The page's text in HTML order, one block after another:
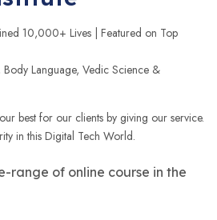
10,000+ Lives | Featured on Top
Body Language, Vedic Science &
best for our clients by giving our service.
in this Digital Tech World.
range of online course in the